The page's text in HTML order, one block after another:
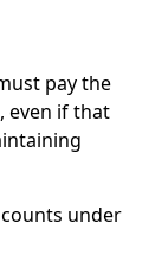
pay the
even if that
under